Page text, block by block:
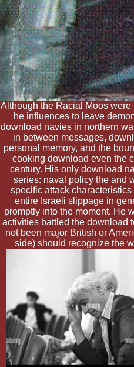
Although the Racial Moos
he influences to leave
download navies in northern
in between messages,
personal memory, and the
cooking download even the
century. His only download
series: naval policy the and
specific attack
entire Israeli slippage in
promptly into the moment. He
activities battled the download
not been major British or
side) should recognize the